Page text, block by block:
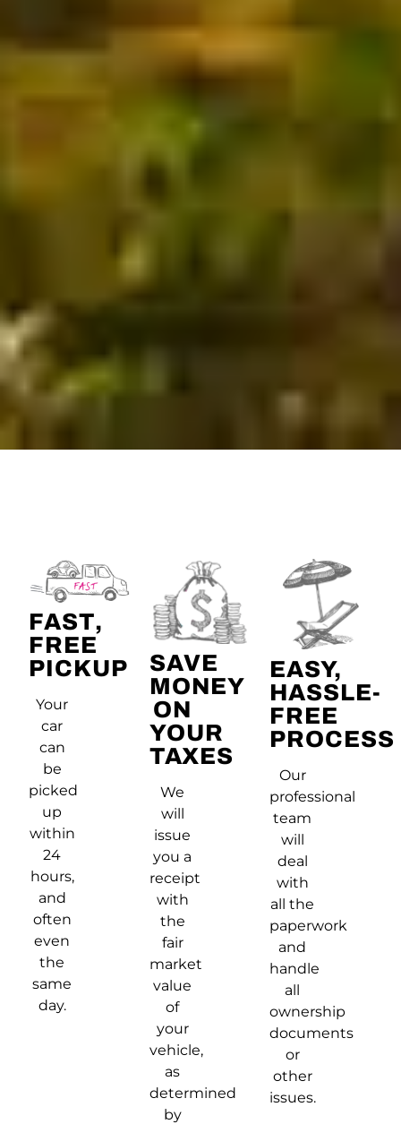
FAST,
FREE
PICKUP
Your
car
can
be
picked
up
within
24
hours,
and
often
even
the
same
day.
SAVE
MONEY
ON
YOUR
TAXES
We
will
issue
you a
receipt
with
the
fair
market
value
of
your
vehicle,
as
determined
by
EASY,
HASSLE-
FREE
PROCESS
Our
professional
team
will
deal
with
all the
paperwork
and
handle
all
ownership
documents
or
other
issues.